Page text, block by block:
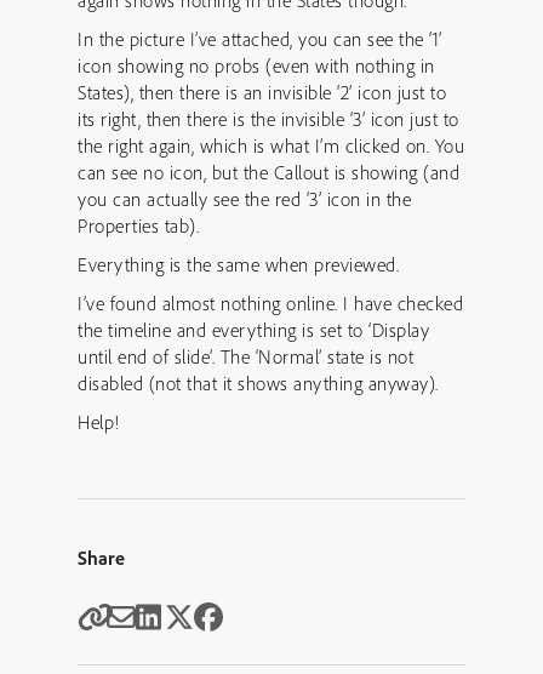
In the picture I’ve attached, you can see the ‘1’
icon showing no probs (even with nothing in
States), then there is an invisible ‘2’ icon just to
its right, then there is the invisible ‘3’ icon just to
the right again, which is what I’m clicked on. You
can see no icon, but the Callout is showing (and
you can actually see the red ‘3’ icon in the
Properties tab).
Everything is the same when previewed.
I’ve found almost nothing online. I have checked
the timeline and everything is set to ‘Display
until end of slide’. The ‘Normal’ state is not
disabled (not that it shows anything anyway).
Help!
Share